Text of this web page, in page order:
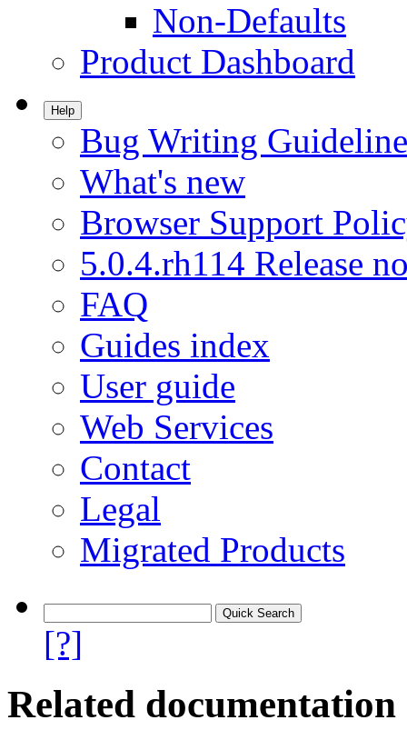
Non-Defaults
Product Dashboard
Help
Bug Writing
What's new
Browser Support
5.0.4.rh114 Release
FAQ
Guides index
User guide
Web Services
Contact
Legal
Migrated Products
[?]
Related documentation